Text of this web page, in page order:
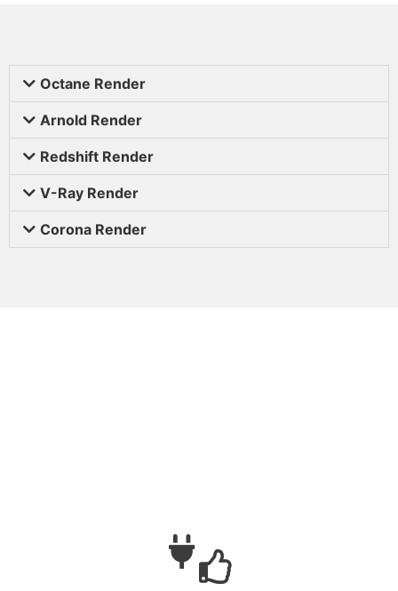
Octane Render
Arnold Render
Redshift Render
V-Ray Render
Corona Render